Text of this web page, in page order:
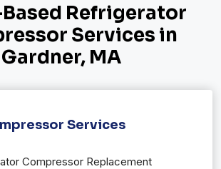
Refrigerator
Services in
Gardner, MA
Services
Compressor Replacement